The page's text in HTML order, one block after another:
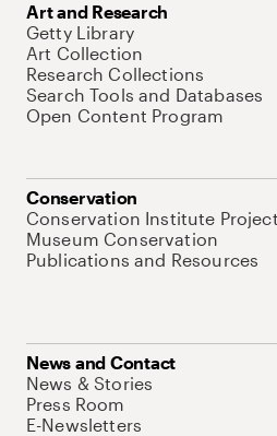
Art and Research
Getty Library
Art Collection
Research Collections
Search Tools and Databases
Open Content Program
Conservation
Conservation Institute
Museum Conservation
Publications and Resources
News and Contact
News & Stories
Press Room
E-Newsletters